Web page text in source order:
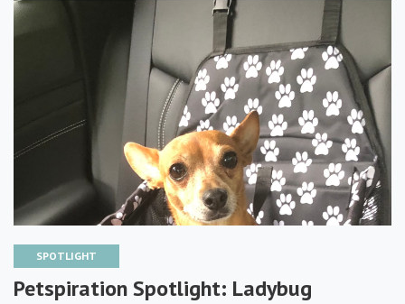
SPOTLIGHT
Petspiration Spotlight: Ladybug